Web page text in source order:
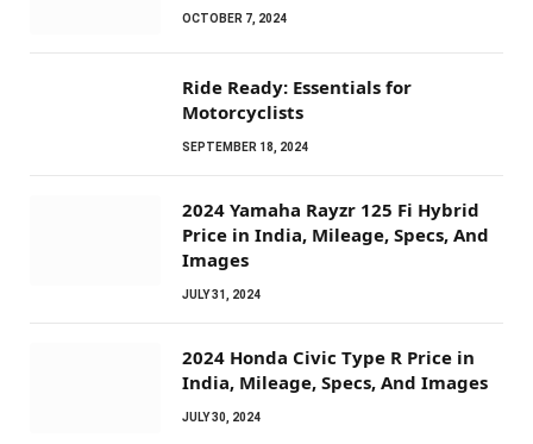
OCTOBER 7, 2024
Ride Ready: Essentials for
Motorcyclists
SEPTEMBER 18, 2024
2024 Yamaha Rayzr 125 Fi Hybrid
Price in India, Mileage, Specs, And
Images
JULY 31, 2024
2024 Honda Civic Type R Price in
India, Mileage, Specs, And Images
JULY 30, 2024